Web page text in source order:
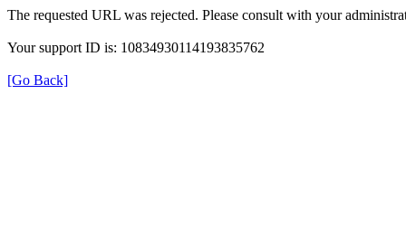
The requested URL was rejected. Please consult with your
Your support ID is: 10834930114193835762
[Go Back]